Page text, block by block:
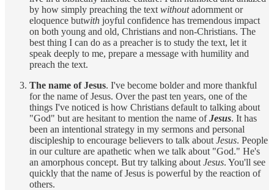
by how simply preaching the text withoutadornment or
eloquence butwith joyful confidence has tremendous impact
on both young and old, Christians and non-Christians. The
best thing I can do as a preacher is to study the text, let it
speak deeply to me, prepare a message with humility and
preach the text.
The name of Jesus. I've become bolder and more thankful
for the name of Jesus. Over the past ten years, one of the
things I've noticed is how Christians default to talking about
"God" but are hesitant to mention the name ofJesus. It has
been an intentional strategy in my sermons and personal
discipleship to encourage believers to talk about Jesus. People
in our culture are apathetic when we talk about "God." He's
an amorphous concept. But try talking about Jesus. You'll see
quickly that the name of Jesus is powerful by the reaction of
others.